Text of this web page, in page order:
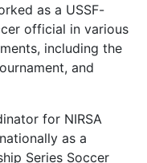
as a USSF-
official in various
including the
and
for NIRSA
as a
Series Soccer